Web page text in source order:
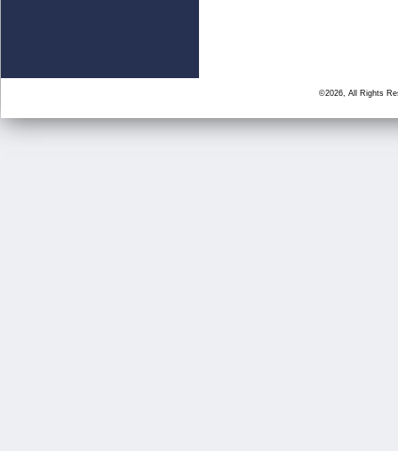
©2026, All Rights